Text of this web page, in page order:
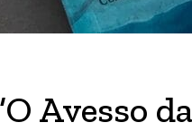
Avesso